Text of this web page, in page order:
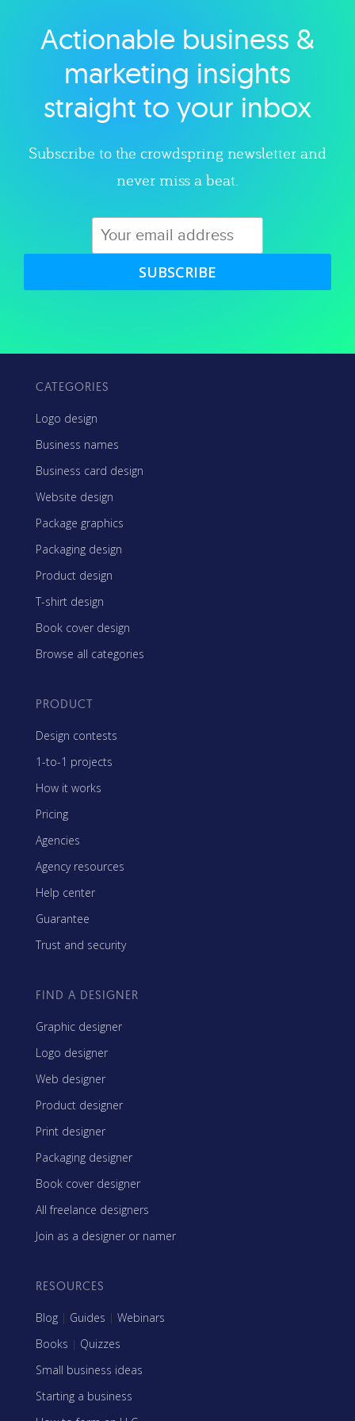
Explore category
Actionable business &
marketing insights
straight to your inbox
Subscribe to the crowdspring newsletter and
never miss a beat.
SUBSCRIBE
CATEGORIES
Logo design
Business names
Business card design
Website design
Package graphics
Packaging design
Product design
T-shirt design
Book cover design
Browse all categories
PRODUCT
Design contests
1-to-1 projects
How it works
Pricing
Agencies
Agency resources
Help center
Guarantee
Trust and security
FIND A DESIGNER
Graphic designer
Logo designer
Web designer
Product designer
Print designer
Packaging designer
Book cover designer
All freelance designers
Join as a designer or namer
RESOURCES
Blog | Guides | Webinars
Books | Quizzes
Small business ideas
Starting a business